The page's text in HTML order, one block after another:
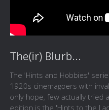
The(ir) Blurb...
The 'Hints and Hobbies'
1920s cinemagoers with
only hope, few actually tried
edition is the 'Hints to the